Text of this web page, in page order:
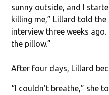
sunny outside, and I
killing me,” Lillard told
interview three weeks
the pillow.”
After four days, Lillard
“I couldn’t breathe,” she